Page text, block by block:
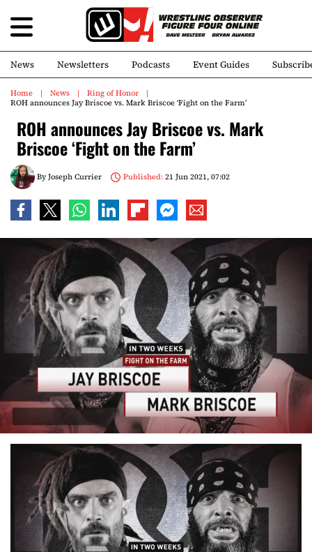
News Newsletters Podcasts Event Guides
Home News
Ring of Honor
ROH announces Jay Briscoe vs. Mark Briscoe ‘Fight on the Farm’
ROH announces Jay Briscoe vs. Mark
Briscoe ‘Fight on the Farm’
ByJoseph Currier Published:21 Jun 2021, 07:02